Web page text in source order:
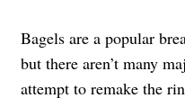
Bagels are a popular
but there aren’t many
attempt to remake the